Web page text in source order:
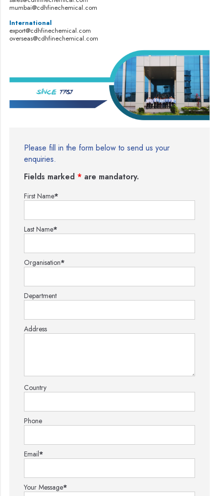
mumbai@cdhfinechemical.com
International
export@cdhfinechemical.com
overseas@cdhfinechemical.com
Please fill in the form below to send us your
enquiries.
Fields marked * are mandatory.
First Name*
Last Name*
Organisation*
Department
Address
Country
Phone
Email*
Your Message*